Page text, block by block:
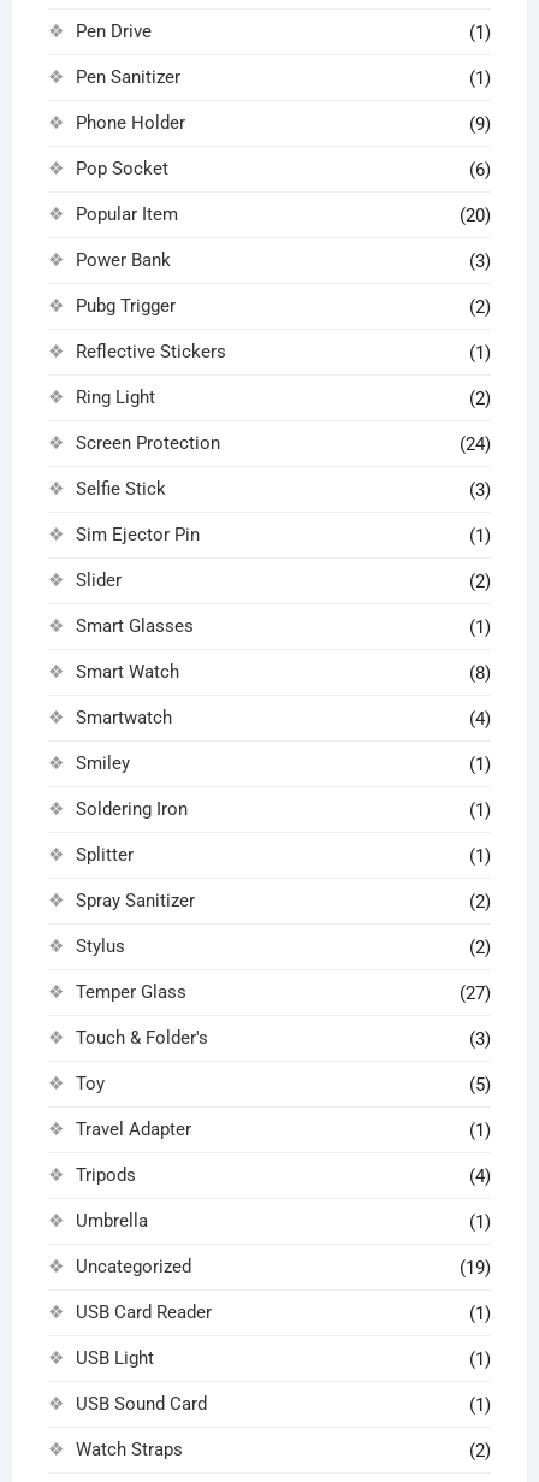
Pen Drive (1)
Pen Sanitizer (1)
Phone Holder (9)
Pop Socket (6)
Popular Item (20)
Power Bank (3)
Pubg Trigger (2)
Reflective Stickers (1)
Ring Light (2)
Screen Protection (24)
Selfie Stick (3)
Sim Ejector Pin (1)
Slider (2)
Smart Glasses (1)
Smart Watch (8)
Smartwatch (4)
Smiley (1)
Soldering Iron (1)
Splitter (1)
Spray Sanitizer (2)
Stylus (2)
Temper Glass (27)
Touch & Folder's (3)
Toy (5)
Travel Adapter (1)
Tripods (4)
Umbrella (1)
Uncategorized (19)
USB Card Reader (1)
USB Light (1)
USB Sound Card (1)
Watch Straps (2)